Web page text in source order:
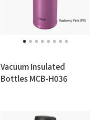
Vacuum Insulated
Bottles MCB-H036